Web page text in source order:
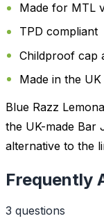
Made for MTL
TPD compliant
Childproof cap
Made in the UK
Blue Razz
the UK-made Bar
alternative to the
Frequently
3 questions